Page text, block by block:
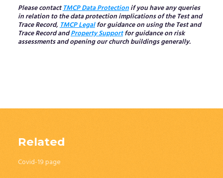
Please contactTMCP Data Protectionif you have any queries
in relation to the data protection implications of the Test and
Trace Record,TMCP Legalfor guidance on using the Test and
Trace Record andProperty Supportfor guidance on risk
assessments and opening our church buildings generally.
Related
Covid-19 page